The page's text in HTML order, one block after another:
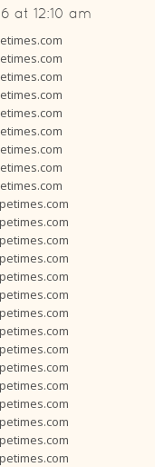
at 12:10 am